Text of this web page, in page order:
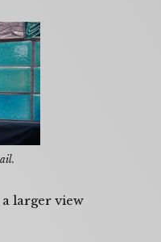
larger view